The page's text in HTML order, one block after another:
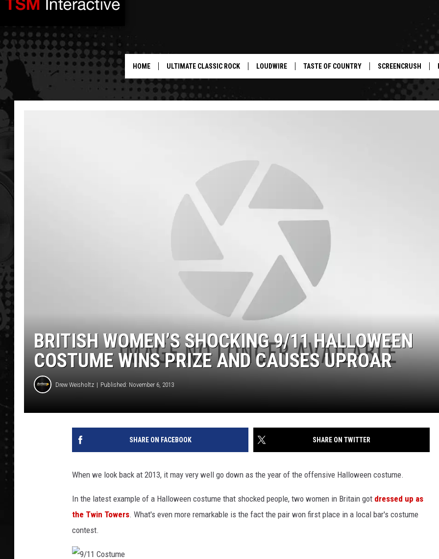
HOME ULTIMATE CLASSIC ROCK LOUDWIRE TASTE OF COUNTRY SCREENCRUSH
BRITISH WOMEN’S SHOCKING 9/11 HALLOWEEN
COSTUME WINS PRIZE AND CAUSES UPROAR
Drew Weisholtz Published: November 6, 2013
SHARE ON FACEBOOK SHARE ON TWITTER
When we look back at 2013, it may very well go down as the year of the offensive Halloween costume.
In the latest example of a Halloween costume that shocked people, two women in Britain got dressed up as
the Twin Towers. What's even more remarkable is the fact the pair won first place in a local bar's costume
contest.